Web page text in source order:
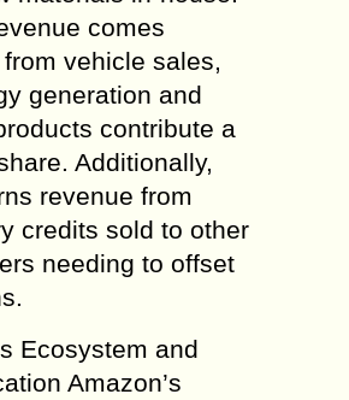
comes
vehicle sales,
generation and
contribute a
Additionally,
revenue from
credits sold to other
needing to offset
Ecosystem and
Amazon’s